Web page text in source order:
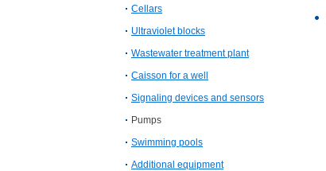
Cellars
Ultraviolet blocks
Wastewater treatment plant
Caisson for a well
Signaling devices and sensors
Pumps
Swimming pools
Additional equipment